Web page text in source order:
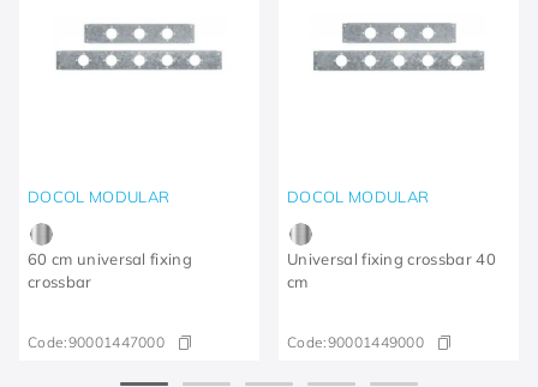
DOCOL MODULAR
60 cm universal fixing
crossbar
Code:90001447000
DOCOL MODULAR
Universal fixing crossbar 40
cm
Code:90001449000